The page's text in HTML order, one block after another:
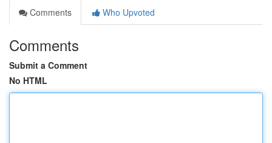
Comments
Who Upvoted
Comments
Submit a Comment
No HTML